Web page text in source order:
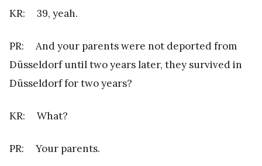
KR: 39, yeah.
PR: And your parents were not deported from
Düsseldorf until two years later, they survived in
Düsseldorf for two years?
KR: What?
PR: Your parents.